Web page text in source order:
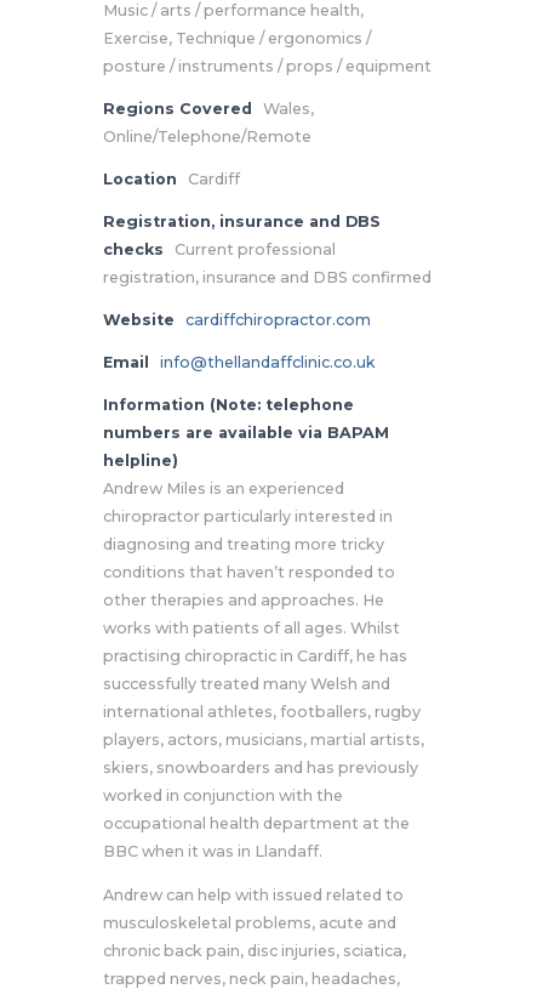
Music / arts / performance health,
Exercise, Technique / ergonomics /
posture / instruments / props / equipment
Regions Covered
Wales,
Online/Telephone/Remote
Location Cardiff
Registration, insurance and DBS
checks
Current professional
registration, insurance and DBS confirmed
Website cardiffchiropractor.com
Email info@thellandaffclinic.co.uk
Information (Note: telephone
numbers are available via BAPAM
helpline)
Andrew Miles is an experienced
chiropractor particularly interested in
diagnosing and treating more tricky
conditions that haven’t responded to
other therapies and approaches. He
works with patients of all ages. Whilst
practising chiropractic in Cardiff, he has
successfully treated many Welsh and
international athletes, footballers, rugby
players, actors, musicians, martial artists,
skiers, snowboarders and has previously
worked in conjunction with the
occupational health department at the
BBC when it was in Llandaff.
Andrew can help with issued related to
musculoskeletal problems, acute and
chronic back pain, disc injuries, sciatica,
trapped nerves, neck pain, headaches,